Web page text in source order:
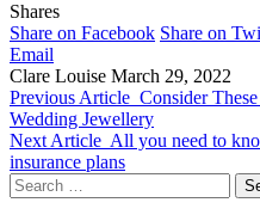
Shares
Share on Facebook Share on
Email
Clare Louise March 29, 2022
Previous Article Consider
Wedding Jewellery
Next Article All you need to
insurance plans
Search
for: